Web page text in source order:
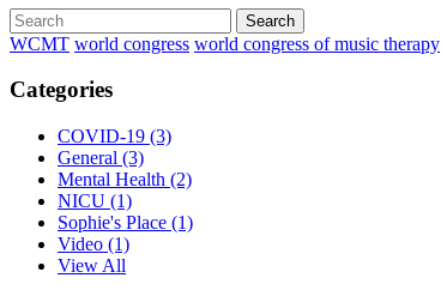
Search
WCMT world congress world congress of music therapy
Categories
COVID-19 (3)
General (3)
Mental Health (2)
NICU (1)
Sophie's Place (1)
Video (1)
View All